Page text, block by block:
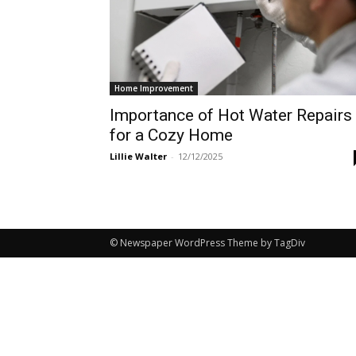
Home Improvement
Importance of Hot Water Repairs
for a Cozy Home
Lillie Walter - 12/12/2025
© Newspaper WordPress Theme by TagDiv